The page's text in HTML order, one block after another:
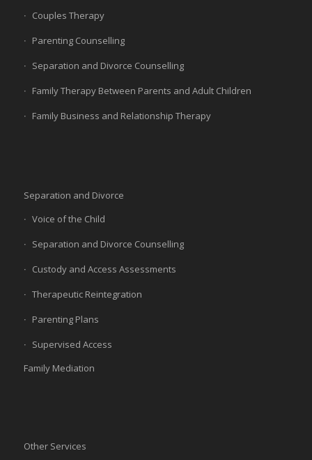
Couples Therapy
Parenting Counselling
Separation and Divorce Counselling
Family Therapy Between Parents and Adult Children
Family Business and Relationship Therapy
Separation and Divorce
Voice of the Child
Separation and Divorce Counselling
Custody and Access Assessments
Therapeutic Reintegration
Parenting Plans
Supervised Access
Family Mediation
Other Services